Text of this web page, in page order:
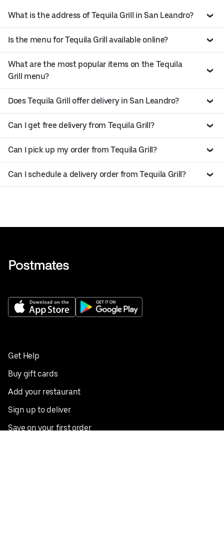
What is the address of Tequila Grill in San Leandro?
Is the menu for Tequila Grill available online?
What are the most popular items on the Tequila
Grill menu?
Does Tequila Grill offer delivery in San Leandro?
Can I get free delivery from Tequila Grill?
Can I pick up my order from Tequila Grill?
Can I schedule a delivery order from Tequila Grill?
Get Help
Buy gift cards
Add your restaurant
Sign up to deliver
Save on your first order